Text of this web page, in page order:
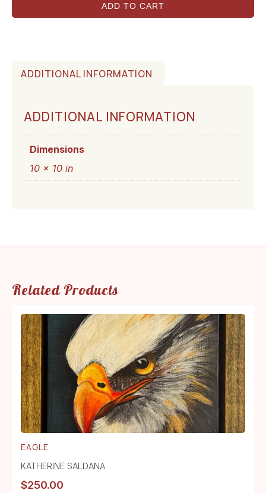
ADD TO CART
ADDITIONAL INFORMATION
ADDITIONAL INFORMATION
Dimensions
10 × 10 in
Related Products
EAGLE
KATHERINE SALDANA
$250.00